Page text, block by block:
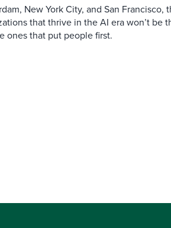
New York City, and San Francisco,
that thrive in the AI era won’t be
ones that put people first.